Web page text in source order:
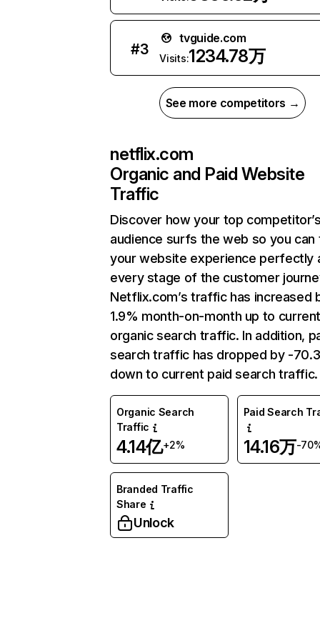
#3
tvguide.com
Visits:1234.78万
See more competitors →
netflix.com
Organic and Paid Website
Traffic
Discover how your top
audience surfs the web so you can
your website experience perfectly
every stage of the customer
Netflix.com’s traffic has increased
1.9% month-on-month up to
organic search traffic. In addition,
search traffic has dropped by -
down to current paid search traffic.
Organic Search
Traffic
4.14亿+2%
Paid Search
14.16万-
Branded Traffic
Share
Unlock